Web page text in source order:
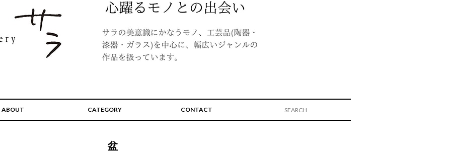
ABOUT CATEGORY CONTACT
盆